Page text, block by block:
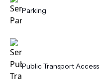
Parking
Public Transport Access